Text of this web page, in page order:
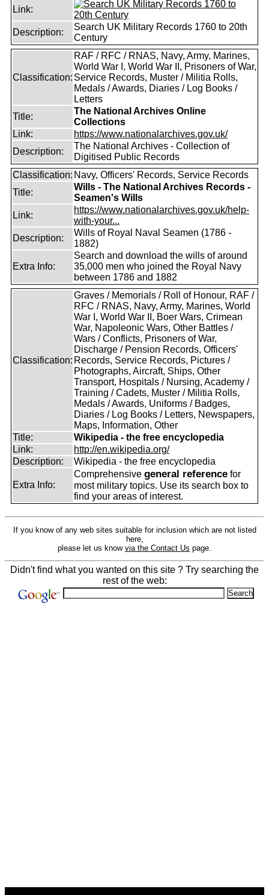
Link:
Description:
Search UK Military Records 1760 to 20th
Century
Classification:
RAF / RFC / RNAS, Navy, Army, Marines,
World War I, World War II, Prisoners of War,
Service Records, Muster / Militia Rolls,
Medals / Awards, Diaries / Log Books /
Letters
Title:
The National Archives Online
Collections
Link:
https://www.nationalarchives.gov.uk/
Description:
The National Archives - Collection of
Digitised Public Records
Classification: Navy, Officers' Records, Service Records
Title:
Wills - The National Archives Records -
Seamen's Wills
Link:
https://www.nationalarchives.gov.uk/help-
with-your...
Description:
Wills of Royal Naval Seamen (1786 -
1882)
Extra Info:
Search and download the wills of around
35,000 men who joined the Royal Navy
between 1786 and 1882
Classification:
Graves / Memorials / Roll of Honour, RAF /
RFC / RNAS, Navy, Army, Marines, World
War I, World War II, Boer Wars, Crimean
War, Napoleonic Wars, Other Battles /
Wars / Conflicts, Prisoners of War,
Discharge / Pension Records, Officers'
Records, Service Records, Pictures /
Photographs, Aircraft, Ships, Other
Transport, Hospitals / Nursing, Academy /
Training / Cadets, Muster / Militia Rolls,
Medals / Awards, Uniforms / Badges,
Diaries / Log Books / Letters, Newspapers,
Maps, Information, Other
Title:
Wikipedia - the free encyclopedia
Link:
http://en.wikipedia.org/
Description:
Wikipedia - the free encyclopedia
Extra Info:
Comprehensive general reference for
most military topics. Use its search box to
find your areas of interest.
If you know of any web sites suitable for inclusion which are not listed
here,
please let us know via the Contact Us page.
Didn't find what you wanted on this site ? Try searching the
rest of the web: